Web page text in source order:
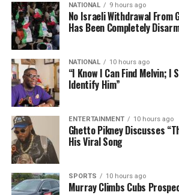
NATIONAL 9 hours ago
No Israeli Withdrawal From
Has Been Completely
NATIONAL 10 hours ago
“I Know I Can Find Melvin; I
Identify Him”
ENTERTAINMENT 10 hours ago
Ghetto Pikney Discusses
His Viral Song
SPORTS 10 hours ago
Murray Climbs Cubs